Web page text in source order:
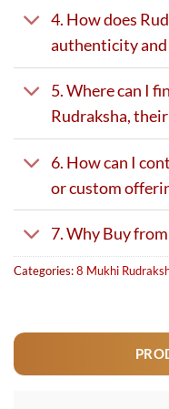
4. How does
authenticity
5. Where can I
Rudraksha,
6. How can I
or custom
7. Why Buy
Categories:8 Mukhi